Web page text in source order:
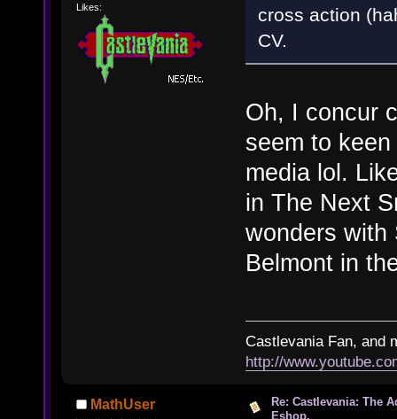
Likes:
cross action
CV.
Oh, I concur
seem to
media lol.
in The Next
wonders with
Belmont in
Castlevania Fan, and
http://
MathUser
Re: Castlevania: The
Eshop.